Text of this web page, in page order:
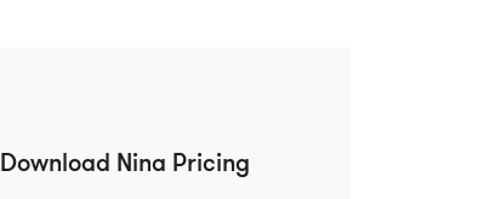
Download Nina Pricing